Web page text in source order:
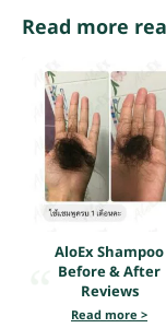
Read more
AloEx Shampoo
Before & After
Reviews
Read more >